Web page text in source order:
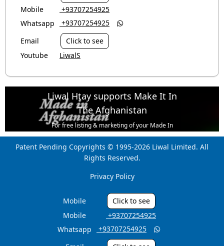
Mobile
‎ +93707254925
Whatsapp
‎ +93707254925 
Email
Click to see
Youtube
LiwalS
Liwal Htay supports Make It In
The Afghanistan
For free listing & marketing of your Made In
Afghanistan products,
Open account or click to Whatsapp for help.
Patent Pending Copyrights © 1995-2026 Liwal Limited. All
Rights Reserved.
Privacy Policy
Mobile
Click to see
Mobile
‎ +93707254925
Whatsapp
‎ +93707254925 